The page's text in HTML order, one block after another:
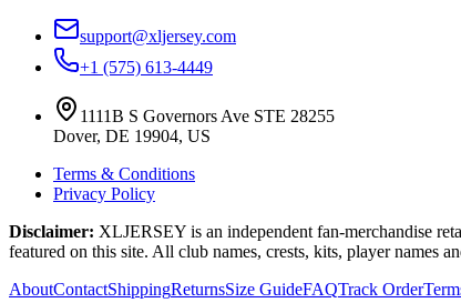
support@xljersey.com
+1 (575) 613-4449
1111B S Governors Ave STE 28255
Dover, DE 19904, US
Terms & Conditions
Privacy Policy
Disclaimer: XLJERSEY is an independent fan-merchandise
featured on this site. All club names, crests, kits, player names
AboutContactShippingReturnsSize GuideFAQTrack Order